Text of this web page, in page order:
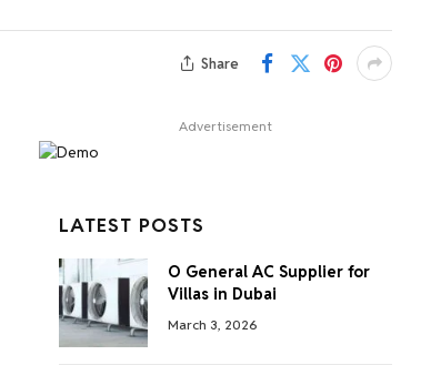
Share
Advertisement
LATEST POSTS
O General AC Supplier for
Villas in Dubai
March 3, 2026